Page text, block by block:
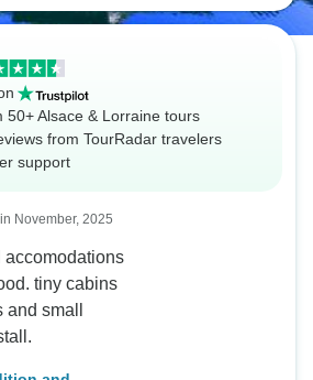
50+ Alsace & Lorraine tours
from TourRadar travelers
support
November, 2025
accomodations
tiny cabins
small